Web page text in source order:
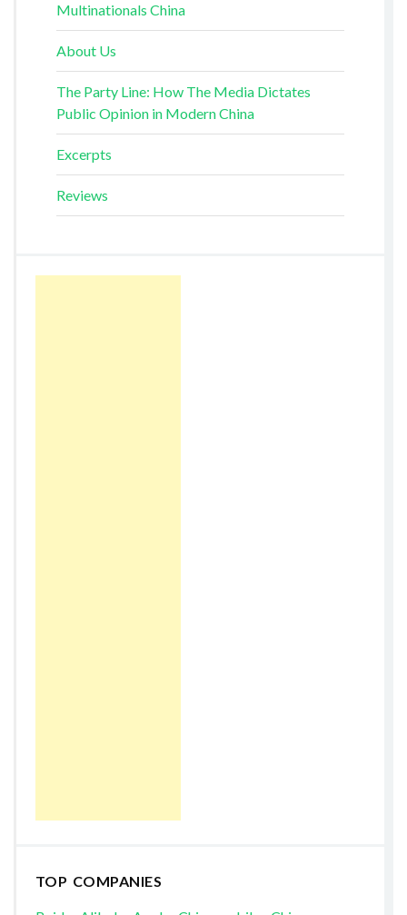
Multinationals China
About Us
The Party Line: How The Media Dictates
Public Opinion in Modern China
Excerpts
Reviews
TOP COMPANIES